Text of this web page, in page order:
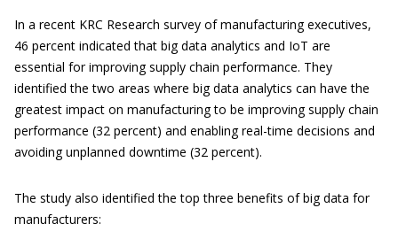
In a recent KRC Research survey of manufacturing executives,
46 percent indicated that big data analytics and IoT are
essential for improving supply chain performance. They
identified the two areas where big data analytics can have the
greatest impact on manufacturing to be improving supply chain
performance (32 percent) and enabling real-time decisions and
avoiding unplanned downtime (32 percent).
The study also identified the top three benefits of big data for
manufacturers: